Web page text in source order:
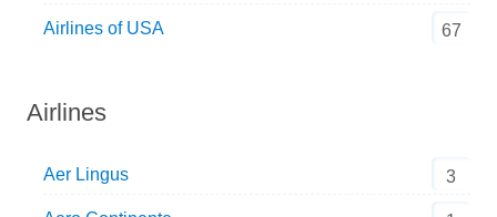
Airlines of USA 67
Airlines
Aer Lingus 3